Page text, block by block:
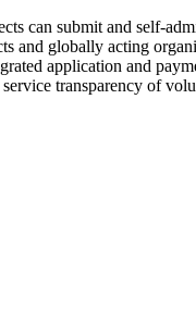
can submit and self-
and globally acting
application and
transparency of